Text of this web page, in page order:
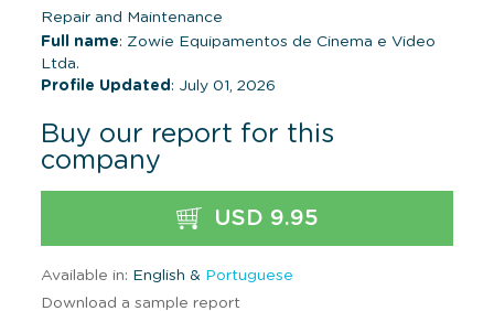
Repair and Maintenance
Full name: Zowie Equipamentos de Cinema e Video
Ltda.
Profile Updated : July 01, 2026
Buy our report for this
company
USD 9.95
Available in: English & Portuguese
Download a sample report